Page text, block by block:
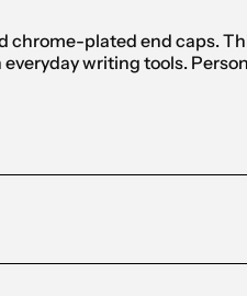
plated end caps.
writing tools.